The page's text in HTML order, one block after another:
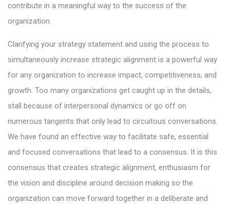
contribute in a meaningful way to the success of the
organization.
Clarifying your strategy statement and using the process to
simultaneously increase strategic alignment is a powerful way
for any organization to increase impact, competitiveness, and
growth. Too many organizations get caught up in the details,
stall because of interpersonal dynamics or go off on
numerous tangents that only lead to circuitous conversations.
We have found an effective way to facilitate safe, essential
and focused conversations that lead to a consensus. It is this
consensus that creates strategic alignment, enthusiasm for
the vision and discipline around decision making so the
organization can move forward together in a deliberate and